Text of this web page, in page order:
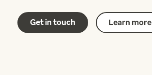
Get in touch Learn more